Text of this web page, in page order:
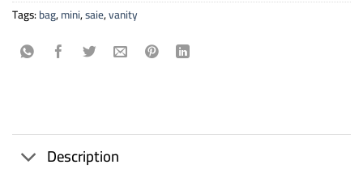
Tags:bag,mini,saie,vanity
Description